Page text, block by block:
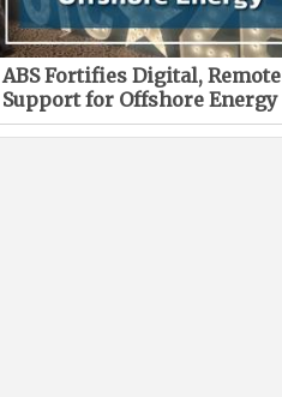
ABS Fortifies Digital, Remote
Support for Offshore Energy